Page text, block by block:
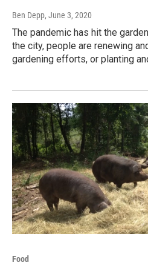
Ben Depp, June 3, 2020
The pandemic has hit the
the city, people are renewing
gardening efforts, or planting
Food